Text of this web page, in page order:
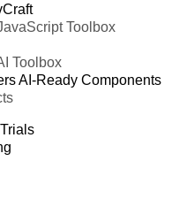
Toolbox
Toolbox
AI-Ready Components